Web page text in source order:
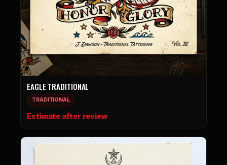
EAGLE TRADITIONAL
TRADITIONAL
Estimate after review